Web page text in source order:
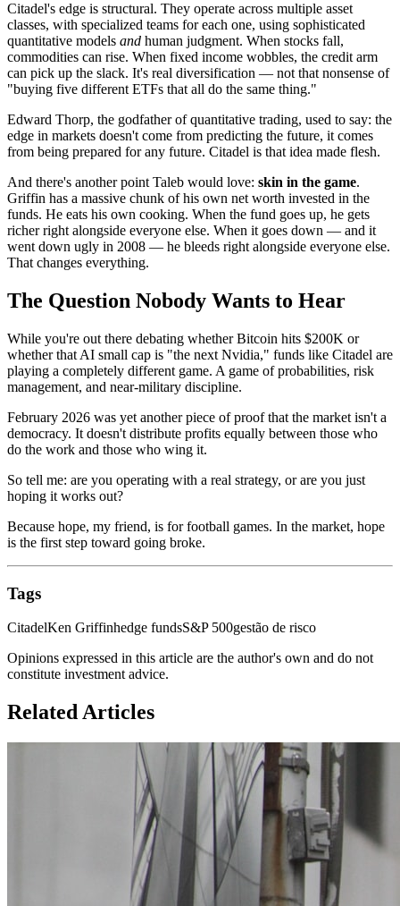
Citadel's edge is structural. They operate across multiple asset
classes, with specialized teams for each one, using sophisticated
quantitative models and human judgment. When stocks fall,
commodities can rise. When fixed income wobbles, the credit arm
can pick up the slack. It's real diversification — not that nonsense of
"buying five different ETFs that all do the same thing."
Edward Thorp, the godfather of quantitative trading, used to say: the
edge in markets doesn't come from predicting the future, it comes
from being prepared for any future. Citadel is that idea made flesh.
And there's another point Taleb would love: skin in the game.
Griffin has a massive chunk of his own net worth invested in the
funds. He eats his own cooking. When the fund goes up, he gets
richer right alongside everyone else. When it goes down — and it
went down ugly in 2008 — he bleeds right alongside everyone else.
That changes everything.
The Question Nobody Wants to Hear
While you're out there debating whether Bitcoin hits $200K or
whether that AI small cap is "the next Nvidia," funds like Citadel are
playing a completely different game. A game of probabilities, risk
management, and near-military discipline.
February 2026 was yet another piece of proof that the market isn't a
democracy. It doesn't distribute profits equally between those who
do the work and those who wing it.
So tell me: are you operating with a real strategy, or are you just
hoping it works out?
Because hope, my friend, is for football games. In the market, hope
is the first step toward going broke.
Tags
CitadelKen Griffinhedge fundsS&P 500gestão de risco
Opinions expressed in this article are the author's own and do not
constitute investment advice.
Related Articles